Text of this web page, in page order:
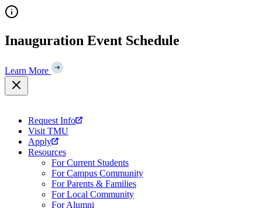
Skip
to
Inauguration Event Schedule
Learn More
Request Info
Visit TMU
Apply
Resources
For Current Students
For Campus Community
For Parents & Families
For Local Community
For Alumni